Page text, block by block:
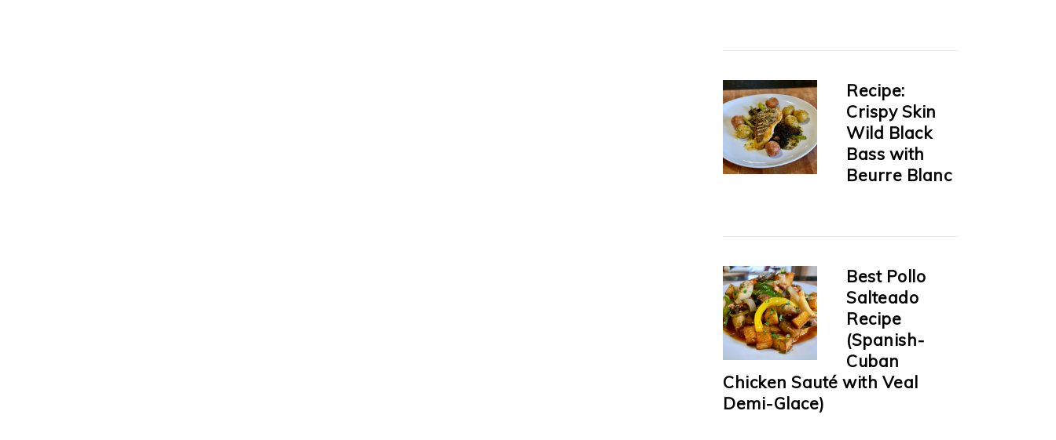
Recipe:
Crispy Skin
Wild Black
Bass with
Beurre Blanc
Best Pollo
Salteado
Recipe
(Spanish-
Cuban
Chicken Sauté with Veal
Demi-Glace)